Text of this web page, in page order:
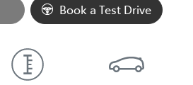
Book a Test Drive